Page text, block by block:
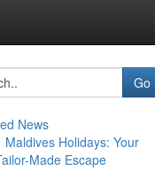
Go
News
Maldives Holidays: Your
Made Escape